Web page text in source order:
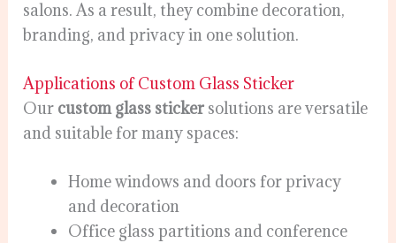
salons. As a result, they combine decoration,
branding, and privacy in one solution.
Applications of Custom Glass Sticker
Our custom glass sticker solutions are versatile
and suitable for many spaces:
Home windows and doors for privacy
and decoration
Office glass partitions and conference